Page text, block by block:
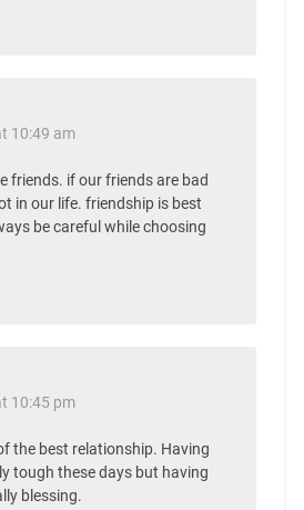
10:49 am
friends. if our friends are bad
in our life. friendship is best
be careful while choosing
10:45 pm
the best relationship. Having
tough these days but having
blessing.